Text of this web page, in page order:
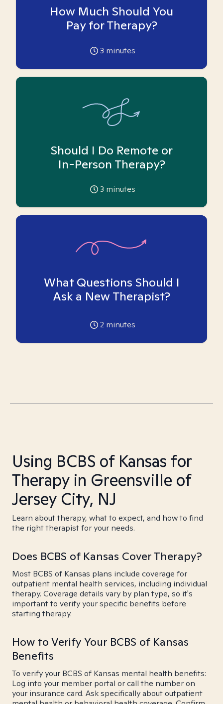
How Much Should You
Pay for Therapy?
3 minutes
Should I Do Remote or
In-Person Therapy?
3 minutes
What Questions Should I
Ask a New Therapist?
2 minutes
Using BCBS of Kansas for
Therapy in Greensville of
Jersey City, NJ
Learn about therapy, what to expect, and how to find
the right therapist for your needs.
Does BCBS of Kansas Cover Therapy?
Most BCBS of Kansas plans include coverage for
outpatient mental health services, including individual
therapy. Coverage details vary by plan type, so it's
important to verify your specific benefits before
starting therapy.
How to Verify Your BCBS of Kansas
Benefits
To verify your BCBS of Kansas mental health benefits:
Log into your member portal or call the number on
your insurance card. Ask specifically about outpatient